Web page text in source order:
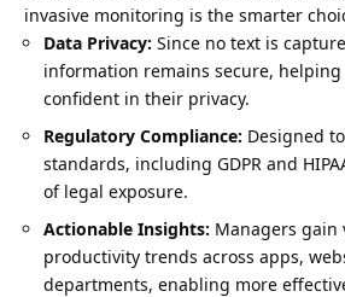
invasive monitoring is the smarter
Data Privacy: Since no text is
information remains secure, helping
confident in their privacy.
Regulatory Compliance: Designed
standards, including GDPR and
of legal exposure.
Actionable Insights: Managers
productivity trends across apps,
departments, enabling more